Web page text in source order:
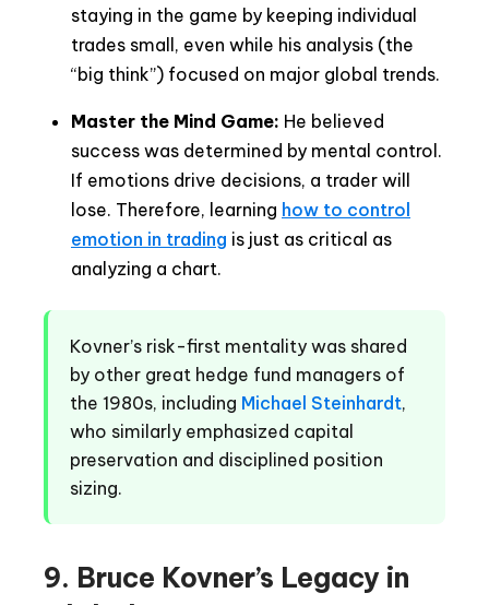
staying in the game by keeping individual
trades small, even while his analysis (the
“big think”) focused on major global trends.
Master the Mind Game: He believed
success was determined by mental control.
If emotions drive decisions, a trader will
lose. Therefore, learning how to control
emotion in trading is just as critical as
analyzing a chart.
Kovner’s risk-first mentality was shared
by other great hedge fund managers of
the 1980s, including Michael Steinhardt,
who similarly emphasized capital
preservation and disciplined position
sizing.
9. Bruce Kovner’s Legacy in